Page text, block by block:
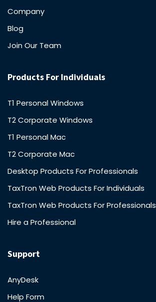
Company
Blog
Join Our Team
Products For Individuals
T1 Personal Windows
T2 Corporate Windows
T1 Personal Mac
T2 Corporate Mac
Desktop Products For Professionals
TaxTron Web Products For Individuals
TaxTron Web Products For Professionals
Hire a Professional
Support
AnyDesk
Help Form